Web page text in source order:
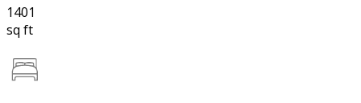
1401
sq ft